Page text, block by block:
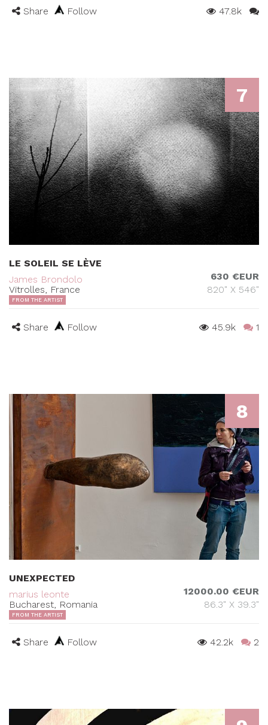
Share Follow 47.8k
7
LE SOLEIL SE LÈVE
James Brondolo
Vitrolles, France
630 €EUR
820" X 546"
FROM THE ARTIST
Share Follow 45.9k 1
8
UNEXPECTED
marius leonte
Bucharest, Romania
12000.00 €EUR
86.3" X 39.3"
FROM THE ARTIST
Share Follow 42.2k 2